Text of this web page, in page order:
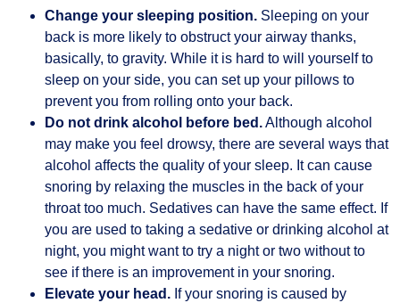
Change your sleeping position. Sleeping on your
back is more likely to obstruct your airway thanks,
basically, to gravity. While it is hard to will yourself to
sleep on your side, you can set up your pillows to
prevent you from rolling onto your back.
Do not drink alcohol before bed.Although alcohol
may make you feel drowsy, there are several ways that
alcohol affects the quality of your sleep. It can cause
snoring by relaxing the muscles in the back of your
throat too much. Sedatives can have the same effect. If
you are used to taking a sedative or drinking alcohol at
night, you might want to try a night or two without to
see if there is an improvement in your snoring.
Elevate your head. If your snoring is caused by